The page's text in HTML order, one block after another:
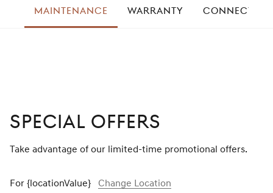
MAINTENANCE WARRANTY CONNECTED
Special Offers
Take advantage of our limited-time promotional offers.
For {locationValue} Change Location